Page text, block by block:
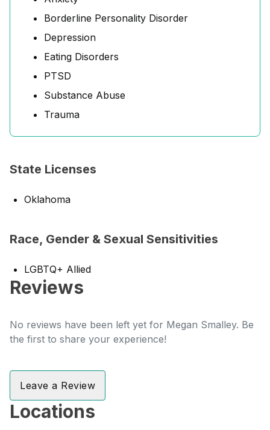
Borderline Personality Disorder
Depression
Eating Disorders
PTSD
Substance Abuse
Trauma
State Licenses
Oklahoma
Race, Gender & Sexual Sensitivities
LGBTQ+ Allied
Reviews
No reviews have been left yet for Megan Smalley. Be
the first to share your experience!
Leave a Review
Locations